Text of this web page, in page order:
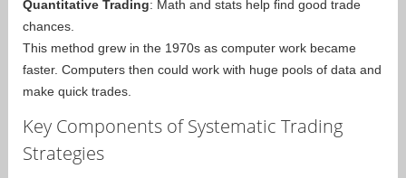
Quantitative Trading: Math and stats help find good trade
chances.
This method grew in the 1970s as computer work became
faster. Computers then could work with huge pools of data and
make quick trades.
Key Components of Systematic Trading
Strategies